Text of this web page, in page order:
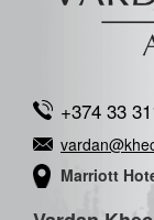
+374 33
Marriott